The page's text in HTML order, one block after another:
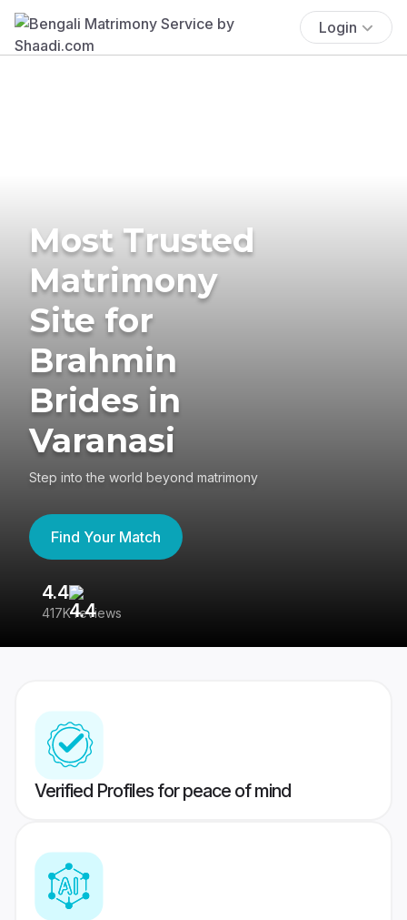
Login
Most Trusted
Matrimony
Site for
Brahmin
Brides in
Varanasi
Step into the world beyond matrimony
Find Your Match
4.4
417K reviews
Verified Profiles for peace of mind